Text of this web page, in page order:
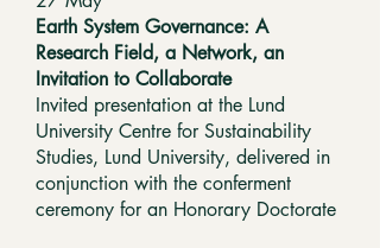
Earth System Governance: A
Research Field, a Network, an
Invitation to Collaborate
Invited presentation at the Lund
University Centre for Sustainability
Studies, Lund University, delivered in
conjunction with the conferment
ceremony for an Honorary Doctorate